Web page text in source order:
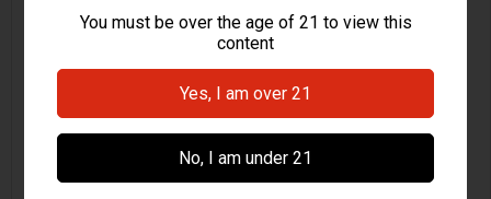
Handguard
HKP-00367
H&K Heckler & Koch
HKP-18993